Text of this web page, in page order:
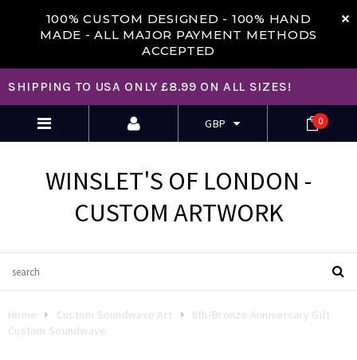
100% CUSTOM DESIGNED - 100% HAND
MADE - ALL MAJOR PAYMENT METHODS
ACCEPTED
SHIPPING TO USA ONLY £8.99 ON ALL SIZES!
GBP 0
WINSLET'S OF LONDON -
CUSTOM ARTWORK
Home Custom Soundwave Art
8th/Bronze Anniversary Gift
Custom Soundwave